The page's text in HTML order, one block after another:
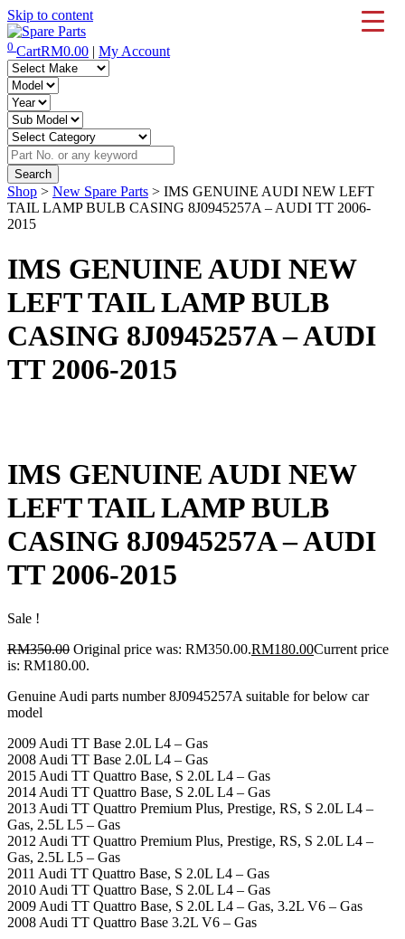
Skip to content
IMS Motorsports
Airmatic, Suspension, Brake pad, Engine, Transmission
0 CartRM0.00 | My Account
Shop > New Spare Parts > IMS GENUINE AUDI NEW LEFT
TAIL LAMP BULB CASING 8J0945257A – AUDI TT 2006-
2015
IMS GENUINE AUDI NEW
LEFT TAIL LAMP BULB
CASING 8J0945257A – AUDI
TT 2006-2015
IMS GENUINE AUDI NEW
LEFT TAIL LAMP BULB
CASING 8J0945257A – AUDI
TT 2006-2015
Sale !
RM350.00 Original price was: RM350.00.RM180.00Current price
is: RM180.00.
Genuine Audi parts number 8J0945257A suitable for below car
model
2009 Audi TT Base 2.0L L4 – Gas
2008 Audi TT Base 2.0L L4 – Gas
2015 Audi TT Quattro Base, S 2.0L L4 – Gas
2014 Audi TT Quattro Base, S 2.0L L4 – Gas
2013 Audi TT Quattro Premium Plus, Prestige, RS, S 2.0L L4 –
Gas, 2.5L L5 – Gas
2012 Audi TT Quattro Premium Plus, Prestige, RS, S 2.0L L4 –
Gas, 2.5L L5 – Gas
2011 Audi TT Quattro Base, S 2.0L L4 – Gas
2010 Audi TT Quattro Base, S 2.0L L4 – Gas
2009 Audi TT Quattro Base, S 2.0L L4 – Gas, 3.2L V6 – Gas
2008 Audi TT Quattro Base 3.2L V6 – Gas